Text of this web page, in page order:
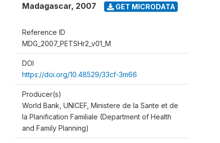
Madagascar, 2007 GET MICRODATA
Reference ID
MDG_2007_PETSHr2_v01_M
DOI
https://doi.org/10.48529/33cf-3m66
Producer(s)
World Bank, UNICEF, Ministere de la Sante et de
la Planification Familiale (Department of Health
and Family Planning)